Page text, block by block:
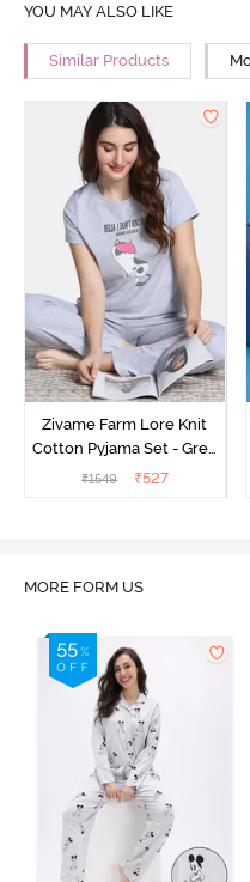
YOU MAY ALSO LIKE
Similar Products
Zivame Farm Lore Knit
Cotton Pyjama Set - Grey
Melange
₹1549 ₹527
MORE FORM US